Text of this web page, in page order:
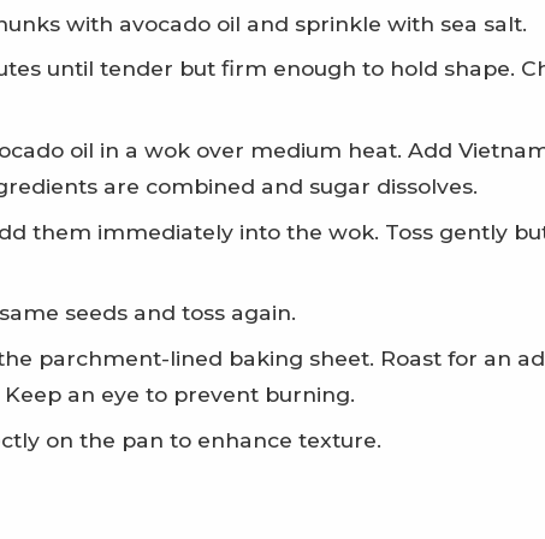
with avocado oil and sprinkle with sea salt.
until tender but firm enough to hold shape.
oil in a wok over medium heat. Add
are combined and sugar dissolves.
them immediately into the wok. Toss gently
seeds and toss again.
parchment-lined baking sheet. Roast for an
an eye to prevent burning.
on the pan to enhance texture.